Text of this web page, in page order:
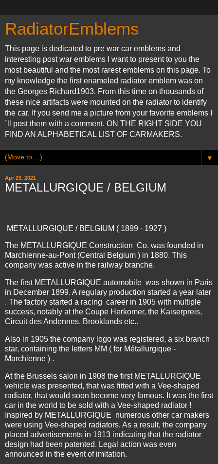
RadiatorEmblems
This page is dedicated to pre war car emblems and
interesting post war emblems I want to present to you the
most beautiful and the most rarest emblems on this page. To
my knowledge the first enameled radiator emblem was on
the Georges Richard1903. From this time on thousands of
these nice artifacts were mounted on the radiator to identify
the car. If you send me a picture from your favorite emblems I
´ll post them with a comment. ON THE RIGHT SIDE YOU
FIND AN ALPHABETICAL LIST OF CARMAKERS.
▼
Apr 25, 2021
METALLURGIQUE / BELGIUM
METALLURGIQUE / BELGIUM ( 1899 - 1927 )
The METALLURGIQUE Construction Co. was founded in
Marchienne-au-Pont (Central Belgium ) in 1880. This
company was active in the railway branche.
The first METALLURGIQUE automobile was shown in Paris
in December 1899. A regulary production started a year later
. The factory started a racing career in 1905 with multiple
success, notably at the Coupe Herkomer, the Kaiserpreis,
Circuit des Andennes, Brooklands etc..
Also in 1905 the company logo was registered, a six branch
star, containing the letters MM ( for Métallurgique -
Marchienne ) .
At the Brussels salon in 1908 the first METALLURGIQUE
vehicle was presented, that was fitted with a Vee-shaped
radiator, that would soon become very famous. It was the first
car in the world to be sold with a Vee-shaped radiator !
Inspired by METALLURGIQUE numerous other car makers
were using Vee-shaped radiators. As a result, the company
placed advertisements in 1913 indicating that the radiator
design had been patented. Legal action was even
announced in the event of imitation.